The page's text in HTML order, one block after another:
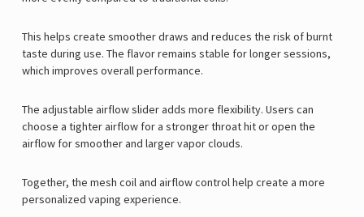
This helps create smoother draws and reduces the risk of burnt
taste during use. The flavor remains stable for longer sessions,
which improves overall performance.
The adjustable airflow slider adds more flexibility. Users can
choose a tighter airflow for a stronger throat hit or open the
airflow for smoother and larger vapor clouds.
Together, the mesh coil and airflow control help create a more
personalized vaping experience.